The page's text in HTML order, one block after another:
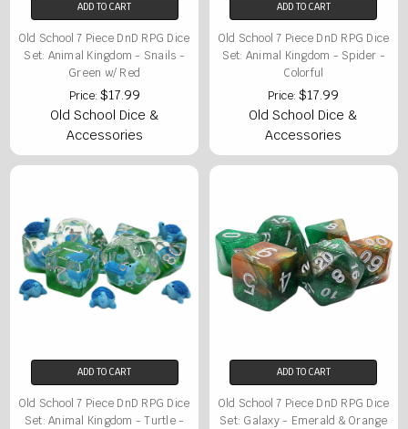
ADD TO CART
Old School 7 Piece DnD RPG Dice
Set: Animal Kingdom - Snails -
Green w/ Red
Price: $17.99
Old School Dice &
Accessories
ADD TO CART
Old School 7 Piece DnD RPG Dice
Set: Animal Kingdom - Spider -
Colorful
Price:$17.99
Old School Dice &
Accessories
ADD TO CART
Old School 7 Piece DnD RPG Dice
Set: Animal Kingdom - Turtle -
ADD TO CART
Old School 7 Piece DnD RPG Dice
Set: Galaxy - Emerald & Orange